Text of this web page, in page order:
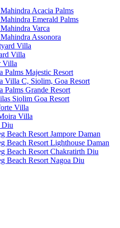
Acacia Palms
Emerald Palms
Varca
Assonora
Villa
Villa
Villa
Palms Majestic Resort
Villa C, Siolim, Goa Resort
Palms Grande Resort
Siolim Goa Resort
Villa
Villa
Diu
Beach Resort Jampore Daman
Beach Resort Lighthouse Daman
Beach Resort Chakratirth Diu
Beach Resort Nagoa Diu